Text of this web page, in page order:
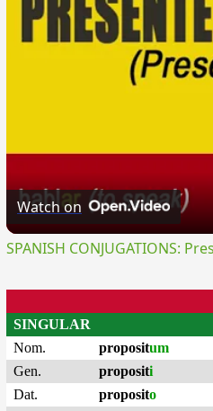
Watch on
SPANISH CONJUGATIONS:
SINGULAR
Nom.
propositum
Gen.
propositi
Dat.
proposito